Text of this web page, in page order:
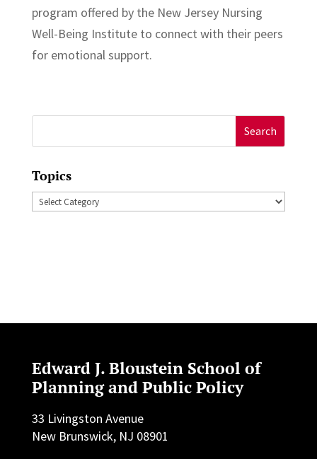
program offered by the New Jersey Nursing
Well-Being Institute to connect with their peers
for emotional support.
for:
Topics
Topics
Edward J. Bloustein School of
Planning and Public Policy
33 Livingston Avenue
New Brunswick, NJ 08901